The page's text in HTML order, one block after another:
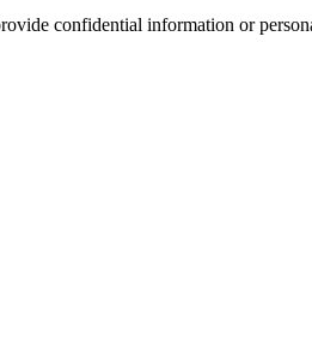
confidential information or